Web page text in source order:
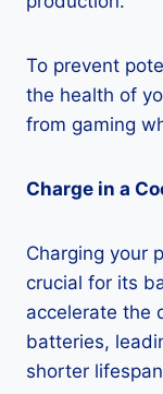
To prevent
the health of
from gaming
Charge in a
Charging your
crucial for its
accelerate the
batteries,
shorter